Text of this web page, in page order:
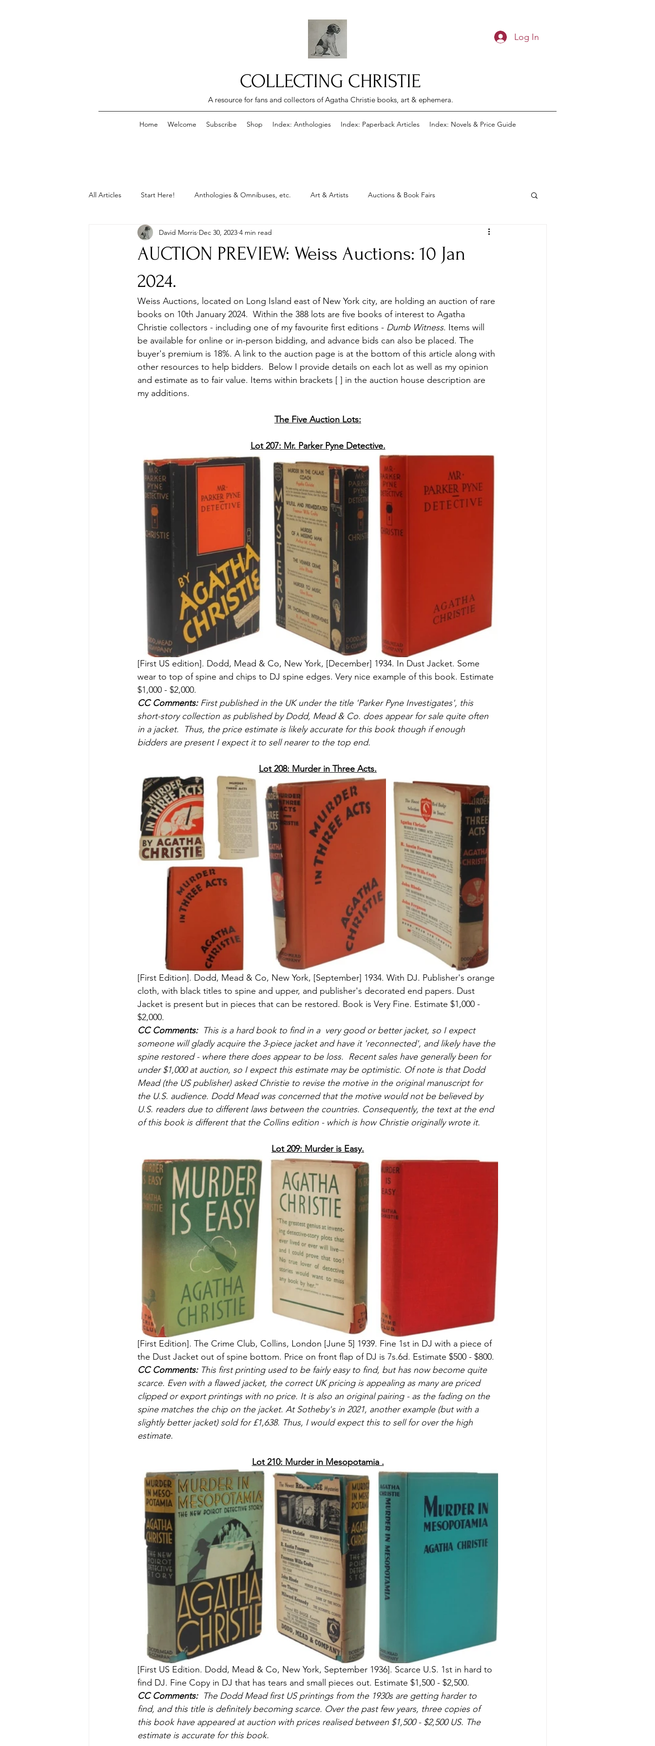
COLLECTING CHRISTIE
A resource for fans and collectors of Agatha Christie books, art & ephemera.
Log In
Home Welcome Subscribe Shop Index: Anthologies Index: Paperback Articles Index: Novels & Price Guide
All Articles Start Here! Anthologies & Omnibuses, etc. Art & Artists Auctions & Book Fairs
Autographs & Letters First Editions Gifts
Paperbacks & Magazines
Memorabilia, Film & TV Shop
AUCTION PREVIEW: Weiss Auctions: 10 Jan
2024.
David Morris Dec 30, 2023 4 min read
Weiss Auctions, located on Long Island east of New York city, are holding an auction of rare
books on 10th January 2024.  Within the 388 lots are five books of interest to Agatha
Christie collectors - including one of my favourite first editions - Dumb Witness. Items will
be available for online or in-person bidding, and advance bids can also be placed. The
buyer's premium is 18%. A link to the auction page is at the bottom of this article along with
other resources to help bidders.  Below I provide details on each lot as well as my opinion
and estimate as to fair value. Items within brackets [ ] in the auction house description are
my additions.
The Five Auction Lots:
Lot 207: Mr. Parker Pyne Detective.
[First US edition]. Dodd, Mead & Co, New York, [December] 1934. In Dust Jacket. Some
wear to top of spine and chips to DJ spine edges. Very nice example of this book. Estimate
$1,000 - $2,000.
CC Comments: First published in the UK under the title 'Parker Pyne Investigates', this
short-story collection as published by Dodd, Mead & Co. does appear for sale quite often
in a jacket.  Thus, the price estimate is likely accurate for this book though if enough
bidders are present I expect it to sell nearer to the top end.
Lot 208: Murder in Three Acts.
[First Edition]. Dodd, Mead & Co, New York, [September] 1934. With DJ. Publisher's orange
cloth, with black titles to spine and upper, and publisher's decorated end papers. Dust
Jacket is present but in pieces that can be restored. Book is Very Fine. Estimate $1,000 -
$2,000.
CC Comments:
  This is a hard book to find in a  very good or better jacket, so I expect
someone will gladly acquire the 3-piece jacket and have it 'reconnected', and likely have the
spine restored - where there does appear to be loss.  Recent sales have generally been for
under $1,000 at auction, so I expect this estimate may be optimistic. Of note is that Dodd
Mead (the US publisher) asked Christie to revise the motive in the original manuscript for
the U.S. audience. Dodd Mead was concerned that the motive would not be believed by
U.S. readers due to different laws between the countries. Consequently, the text at the end
of this book is different that the Collins edition - which is how Christie originally wrote it.
Lot 209: Murder is Easy.
[First Edition]. The Crime Club, Collins, London [June 5] 1939. Fine 1st in DJ with a piece of
the Dust Jacket out of spine bottom. Price on front flap of DJ is 7s.6d. Estimate $500 - $800.
CC Comments: This first printing used to be fairly easy to find, but has now become quite
scarce. Even with a flawed jacket, the correct UK pricing is appealing as many are priced
clipped or export printings with no price. It is also an original pairing - as the fading on the
spine matches the chip on the jacket. At Sotheby's in 2021, another example (but with a
slightly better jacket) sold for £1,638. Thus, I would expect this to sell for over the high
estimate.
Lot 210: Murder in Mesopotamia .
[First US Edition. Dodd, Mead & Co, New York, September 1936]. Scarce U.S. 1st in hard to
find DJ. Fine Copy in DJ that has tears and small pieces out. Estimate $1,500 - $2,500.
CC Comments:
  The Dodd Mead first US printings from the 1930s are getting harder to
find, and this title is definitely becoming scarce. Over the past few years, three copies of
this book have appeared at auction with prices realised between $1,500 - $2,500 US. The
estimate is accurate for this book.